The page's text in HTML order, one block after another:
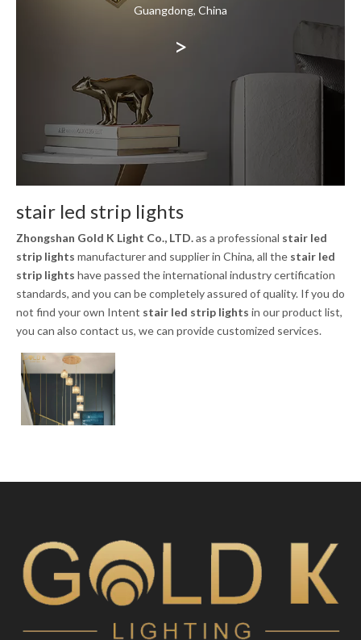
Guangdong, China
>
stair led strip lights
Zhongshan Gold K Light Co., LTD.as a professional stair led
strip lights manufacturer and supplier in China, all the stair led
strip lights have passed the international industry certification
standards, and you can be completely assured of quality. If you do
not find your own Intent stair led strip lights in our product list,
you can also contact us, we can provide customized services.
Hotel Mini